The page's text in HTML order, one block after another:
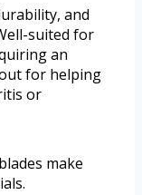
and
suited for
an
for helping
or
make